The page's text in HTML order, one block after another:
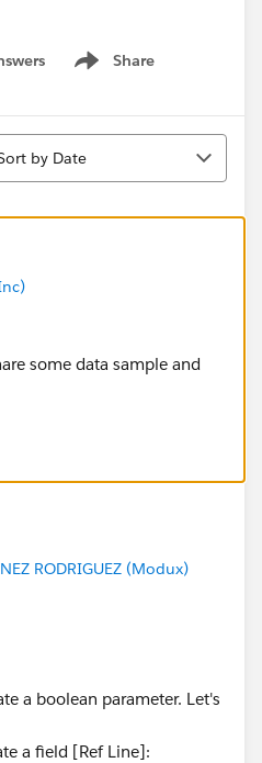
Share
Show menu
by Date
some data sample and
RODRIGUEZ (Modux)
a boolean parameter. Let's
a field [Ref Line]: